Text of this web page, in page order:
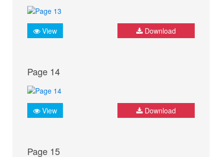
View Download
Page 14
View Download
Page 15